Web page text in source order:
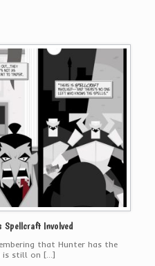
Spellcraft Involved
that Hunter has the
is still on […]